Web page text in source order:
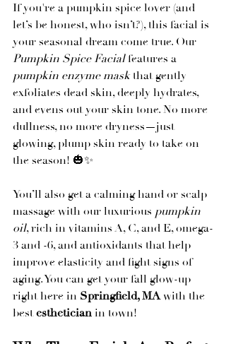
If you're a pumpkin spice lover (and
let’s be honest, who isn’t?), this facial is
your seasonal dream come true. Our
Pumpkin Spice Facial features a
pumpkin enzyme mask that gently
exfoliates dead skin, deeply hydrates,
and evens out your skin tone. No more
dullness, no more dryness—just
glowing, plump skin ready to take on
the season! 🎃✨
You’ll also get a calming hand or scalp
massage with our luxurious pumpkin
oil, rich in vitamins A, C, and E, omega-
3 and -6, and antioxidants that help
improve elasticity and fight signs of
aging. You can get your fall glow-up
right here in Springfield, MA with the
best esthetician in town!